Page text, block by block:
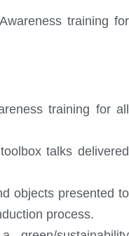
training for
training for all
talks delivered
objects presented to
process.